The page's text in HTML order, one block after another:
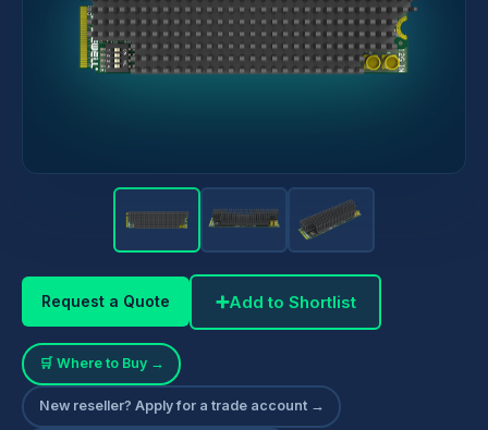
Request a Quote ➕Add to Shortlist
🛒 Where to Buy →
New reseller? Apply for a trade account →